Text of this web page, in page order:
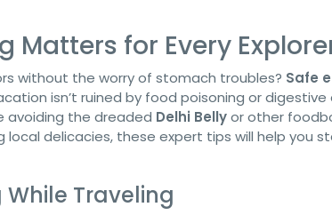
Matters for Every
without the worry of stomach troubles? Safe
isn’t ruined by food poisoning or digestive
avoiding the dreaded Delhi Bellyor other
local delicacies, these expert tips will help you
While Traveling